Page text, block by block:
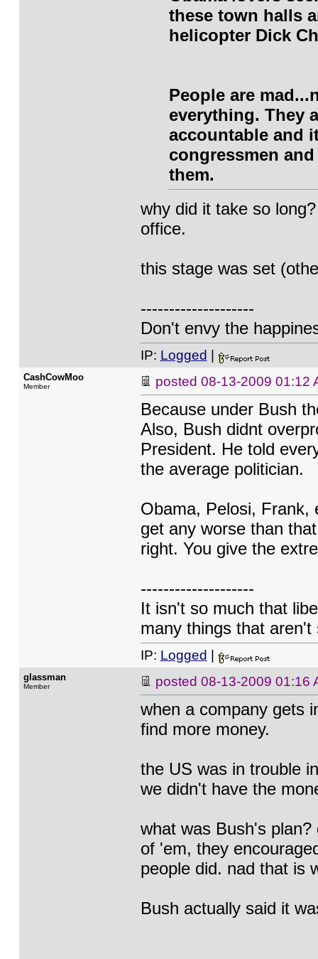
these town halls
helicopter Dick
People are
everything. They
accountable and
congressmen
them.
why did it take so
office.
this stage was set
--------------------
Don't envy the
IP: Logged
CashCowMoo
Member posted 08-13-2009 01:12
Because under Bush
Also, Bush didnt
President. He told
the average politician.
Obama, Pelosi, Frank,
get any worse than
right. You give the
--------------------
It isn't so much that
many things that aren't
IP: Logged
glassman
Member posted 08-13-2009 01:16
when a company gets
find more money.
the US was in trouble
we didn't have the
what was Bush's
of 'em, they
people did. nad that is
Bush actually said it